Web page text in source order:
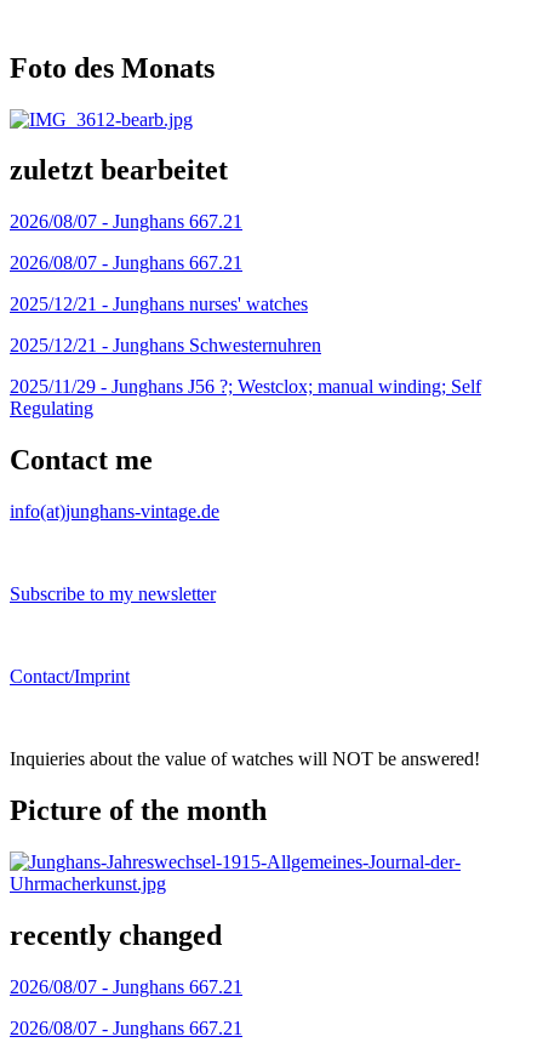
Foto des Monats
zuletzt bearbeitet
2026/08/07 - Junghans 667.21
2026/08/07 - Junghans 667.21
2025/12/21 - Junghans nurses' watches
2025/12/21 - Junghans Schwesternuhren
2025/11/29 - Junghans J56 ?; Westclox; manual winding; Self
Regulating
Contact me
info(at)junghans-vintage.de
Subscribe to my newsletter
Contact/Imprint
Inquieries about the value of watches will NOT be answered!
Picture of the month
recently changed
2026/08/07 - Junghans 667.21
2026/08/07 - Junghans 667.21